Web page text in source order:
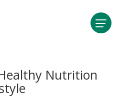
Nutrition